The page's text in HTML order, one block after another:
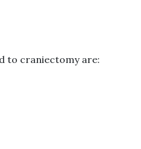
to craniectomy are: